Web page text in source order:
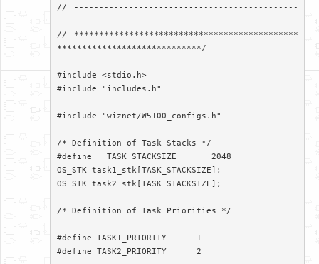
// ---------------------------------------------
-----------------------
// *********************************************
*****************************/
#include <stdio.h>
#include "includes.h"
#include "wiznet/W5100_configs.h"
/* Definition of Task Stacks */
#define   TASK_STACKSIZE       2048
OS_STK task1_stk[TASK_STACKSIZE];
OS_STK task2_stk[TASK_STACKSIZE];
/* Definition of Task Priorities */
#define TASK1_PRIORITY      1
#define TASK2_PRIORITY      2